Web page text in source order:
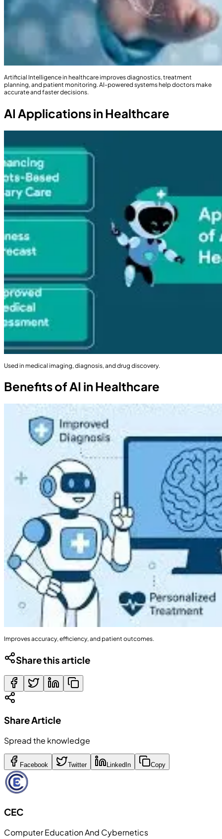
Artificial Intelligence in healthcare improves diagnostics, treatment
planning, and patient monitoring. AI-powered systems help doctors make
accurate and faster decisions.
AI Applications in Healthcare
Used in medical imaging, diagnosis, and drug discovery.
Benefits of AI in Healthcare
Improves accuracy, efficiency, and patient outcomes.
Share this article
Share Article
Spread the knowledge
Facebook Twitter LinkedIn Copy
CEC
Computer Education And Cybernetics